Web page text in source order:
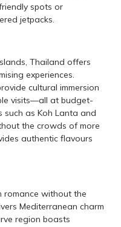
spots or
jetpacks.
Thailand offers
experiences.
cultural immersion
visits—all at budget-
such as Koh Lanta and
the crowds of more
authentic flavours
romance without the
Mediterranean charm
region boasts